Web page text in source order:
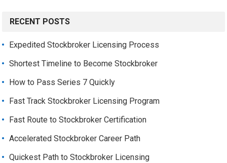
RECENT POSTS
Expedited Stockbroker Licensing Process
Shortest Timeline to Become Stockbroker
How to Pass Series 7 Quickly
Fast Track Stockbroker Licensing Program
Fast Route to Stockbroker Certification
Accelerated Stockbroker Career Path
Quickest Path to Stockbroker Licensing